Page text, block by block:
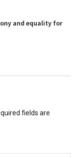
and equality for
fields are